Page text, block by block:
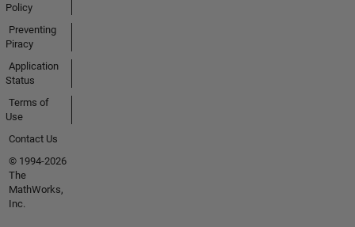
Policy
Preventing
Piracy
Application
Status
Terms of
Use
Contact Us
© 1994-2026
The
MathWorks,
Inc.